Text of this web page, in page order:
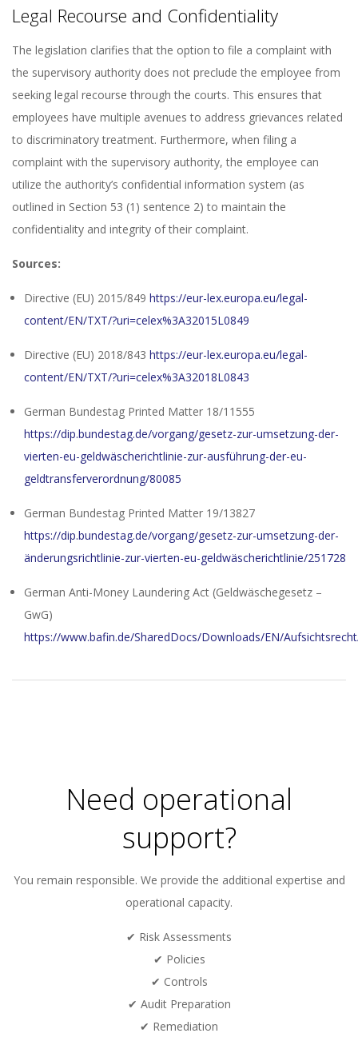
Legal Recourse and Confidentiality
The legislation clarifies that the option to file a complaint with
the supervisory authority does not preclude the employee from
seeking legal recourse through the courts. This ensures that
employees have multiple avenues to address grievances related
to discriminatory treatment. Furthermore, when filing a
complaint with the supervisory authority, the employee can
utilize the authority’s confidential information system (as
outlined in Section 53 (1) sentence 2) to maintain the
confidentiality and integrity of their complaint.
Sources:
Directive (EU) 2015/849 https://eur-lex.europa.eu/legal-
content/EN/TXT/?uri=celex%3A32015L0849
Directive (EU) 2018/843 https://eur-lex.europa.eu/legal-
content/EN/TXT/?uri=celex%3A32018L0843
German Bundestag Printed Matter 18/11555
https://dip.bundestag.de/vorgang/gesetz-zur-umsetzung-der-
vierten-eu-geldwäscherichtlinie-zur-ausführung-der-eu-
geldtransferverordnung/80085
German Bundestag Printed Matter 19/13827
https://dip.bundestag.de/vorgang/gesetz-zur-umsetzung-der-
änderungsrichtlinie-zur-vierten-eu-geldwäscherichtlinie/251728
German Anti-Money Laundering Act (Geldwäschegesetz –
GwG)
https://www.bafin.de/SharedDocs/Downloads/EN/
Need operational
support?
You remain responsible. We provide the additional expertise and
operational capacity.
✔ Risk Assessments
✔ Policies
✔ Controls
✔ Audit Preparation
✔ Remediation